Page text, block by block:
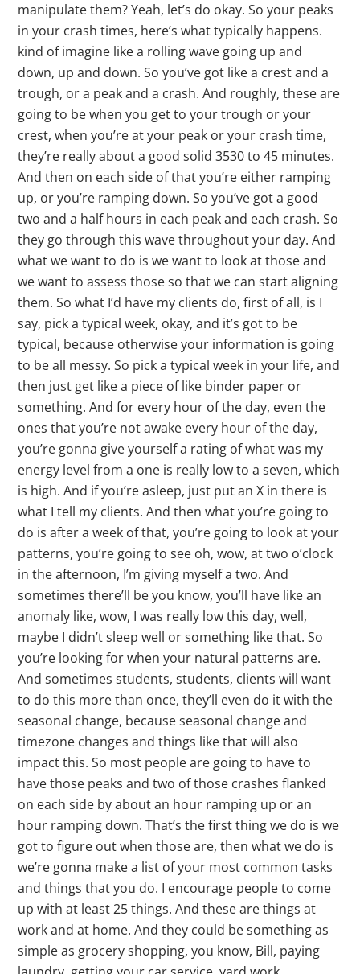
manipulate them? Yeah, let’s do okay. So your peaks
in your crash times, here’s what typically happens.
kind of imagine like a rolling wave going up and
down, up and down. So you’ve got like a crest and a
trough, or a peak and a crash. And roughly, these are
going to be when you get to your trough or your
crest, when you’re at your peak or your crash time,
they’re really about a good solid 3530 to 45 minutes.
And then on each side of that you’re either ramping
up, or you’re ramping down. So you’ve got a good
two and a half hours in each peak and each crash. So
they go through this wave throughout your day. And
what we want to do is we want to look at those and
we want to assess those so that we can start aligning
them. So what I’d have my clients do, first of all, is I
say, pick a typical week, okay, and it’s got to be
typical, because otherwise your information is going
to be all messy. So pick a typical week in your life, and
then just get like a piece of like binder paper or
something. And for every hour of the day, even the
ones that you’re not awake every hour of the day,
you’re gonna give yourself a rating of what was my
energy level from a one is really low to a seven, which
is high. And if you’re asleep, just put an X in there is
what I tell my clients. And then what you’re going to
do is after a week of that, you’re going to look at your
patterns, you’re going to see oh, wow, at two o’clock
in the afternoon, I’m giving myself a two. And
sometimes there’ll be you know, you’ll have like an
anomaly like, wow, I was really low this day, well,
maybe I didn’t sleep well or something like that. So
you’re looking for when your natural patterns are.
And sometimes students, students, clients will want
to do this more than once, they’ll even do it with the
seasonal change, because seasonal change and
timezone changes and things like that will also
impact this. So most people are going to have to
have those peaks and two of those crashes flanked
on each side by about an hour ramping up or an
hour ramping down. That’s the first thing we do is we
got to figure out when those are, then what we do is
we’re gonna make a list of your most common tasks
and things that you do. I encourage people to come
up with at least 25 things. And these are things at
work and at home. And they could be something as
simple as grocery shopping, you know, Bill, paying